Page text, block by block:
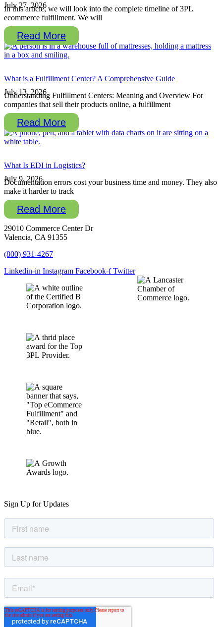
July 27, 2026
In this article, we will look into the complete timeline of 3PL
ecommerce fulfillment. We will
Read More
What is a Fulfillment Center? A Comprehensive Guide
July 13, 2026
Understanding Fulfillment Centers: Meaning and Overview For
companies that sell their products online, a fulfillment
Read More
What Is EDI in Logistics?
July 9, 2026
Documentation errors cost your business time and money. They also
make it harder to track
Read More
29010 Commerce Center Dr
Valencia, CA 91355
(800) 931-4267
Linkedin-in Instagram Facebook-f Twitter
Sign Up for Updates